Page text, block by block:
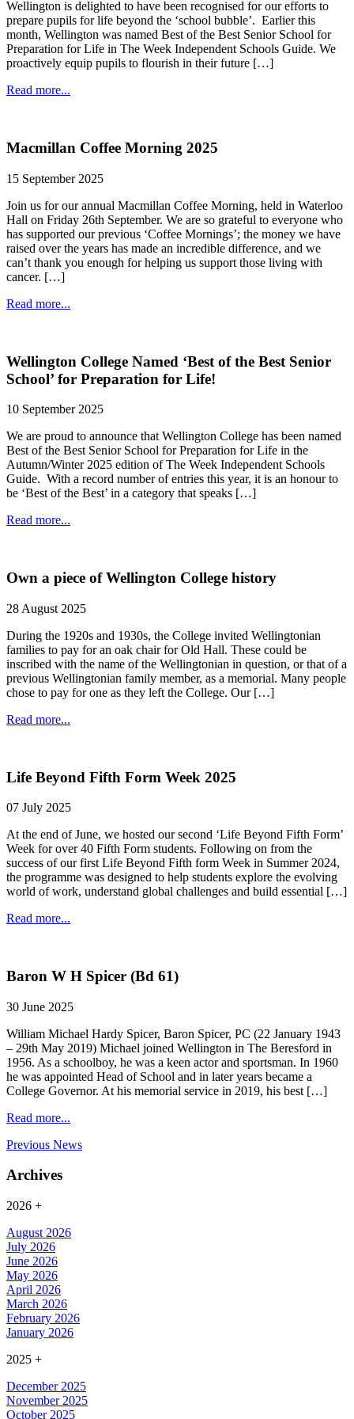
Wellington is delighted to have been recognised for our efforts to
prepare pupils for life beyond the ‘school bubble’. Earlier this
month, Wellington was named Best of the Best Senior School for
Preparation for Life in The Week Independent Schools Guide. We
proactively equip pupils to flourish in their future […]
Read more...
Macmillan Coffee Morning 2025
15 September 2025
Join us for our annual Macmillan Coffee Morning, held in Waterloo
Hall on Friday 26th September. We are so grateful to everyone who
has supported our previous ‘Coffee Mornings’; the money we have
raised over the years has made an incredible difference, and we
can’t thank you enough for helping us support those living with
cancer. […]
Read more...
Wellington College Named ‘Best of the Best Senior
School’ for Preparation for Life!
10 September 2025
We are proud to announce that Wellington College has been named
Best of the Best Senior School for Preparation for Life in the
Autumn/Winter 2025 edition of The Week Independent Schools
Guide. With a record number of entries this year, it is an honour to
be ‘Best of the Best’ in a category that speaks […]
Read more...
Own a piece of Wellington College history
28 August 2025
During the 1920s and 1930s, the College invited Wellingtonian
families to pay for an oak chair for Old Hall. These could be
inscribed with the name of the Wellingtonian in question, or that of a
previous Wellingtonian family member, as a memorial. Many people
chose to pay for one as they left the College. Our […]
Read more...
Life Beyond Fifth Form Week 2025
07 July 2025
At the end of June, we hosted our second ‘Life Beyond Fifth Form’
Week for over 40 Fifth Form students. Following on from the
success of our first Life Beyond Fifth form Week in Summer 2024,
the programme was designed to help students explore the evolving
world of work, understand global challenges and build essential […]
Read more...
Baron W H Spicer (Bd 61)
30 June 2025
William Michael Hardy Spicer, Baron Spicer, PC (22 January 1943
– 29th May 2019) Michael joined Wellington in The Beresford in
1956. As a schoolboy, he was a keen actor and sportsman. In 1960
he was appointed Head of School and in later years became a
College Governor. At his memorial service in 2019, his best […]
Read more...
Previous News
Archives
2026 +
August 2026
July 2026
June 2026
May 2026
April 2026
March 2026
February 2026
January 2026
2025 +
December 2025
November 2025
October 2025